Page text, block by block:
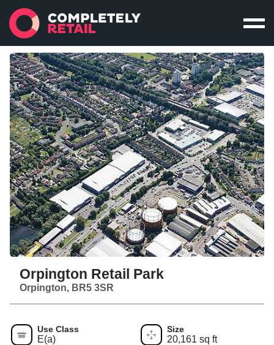
Orpington Retail Park
Orpington, BR5 3SR
Use Class
E(a)
Size
20,161 sq ft